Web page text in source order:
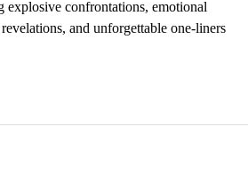
explosive confrontations, emotional
and unforgettable one-liners